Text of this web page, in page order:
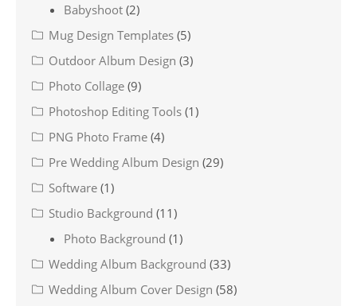
Babyshoot (2)
Mug Design Templates (5)
Outdoor Album Design (3)
Photo Collage (9)
Photoshop Editing Tools (1)
PNG Photo Frame (4)
Pre Wedding Album Design (29)
Software (1)
Studio Background (11)
Photo Background (1)
Wedding Album Background (33)
Wedding Album Cover Design (58)